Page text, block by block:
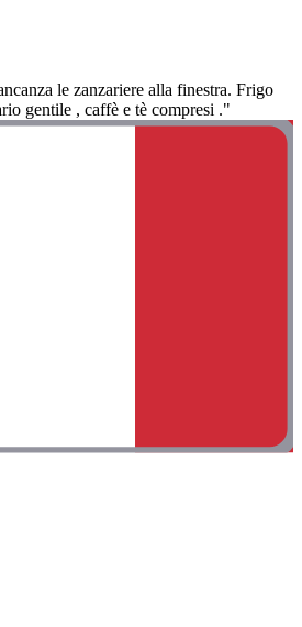
le zanzariere alla finestra. Frigo
gentile , caffè e tè compresi ."